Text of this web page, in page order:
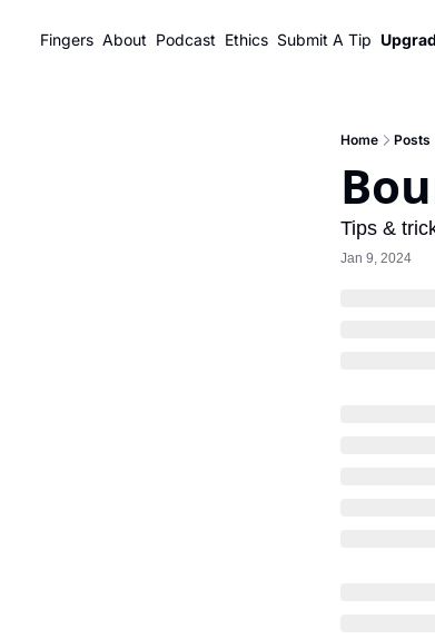
Fingers About Podcast Ethics Submit A Tip
Home Posts
Tips &
Jan 9, 2024